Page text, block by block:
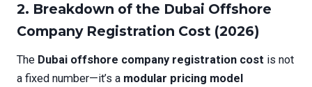
2. Breakdown of the Dubai Offshore
Company Registration Cost (2026)
The Dubai offshore company registration cost is not
a fixed number—it’s a modular pricing model